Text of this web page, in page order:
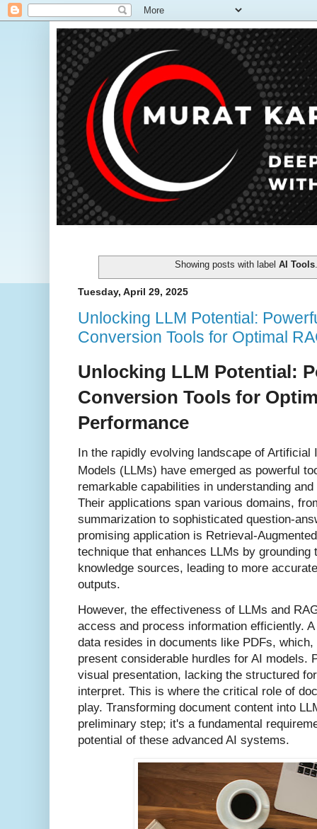
Showing posts with label AI Tools
Tuesday, April 29, 2025
Unlocking LLM Potential:
Conversion Tools for Optimal
Unlocking LLM Potential:
Conversion Tools for
Performance
In the rapidly evolving landscape of Artificial
Models (LLMs) have emerged as powerful
remarkable capabilities in understanding
Their applications span various domains,
summarization to sophisticated question-
promising application is Retrieval-
technique that enhances LLMs by
knowledge sources, leading to more
outputs.
However, the effectiveness of LLMs and
access and process information efficiently.
data resides in documents like PDFs,
present considerable hurdles for AI models.
visual presentation, lacking the structured
interpret. This is where the critical role of
play. Transforming document content into
preliminary step; it's a fundamental
potential of these advanced AI systems.